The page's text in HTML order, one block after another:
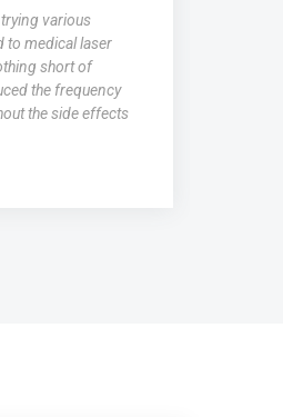
my self-
provide the
therapy for
my acne scars,